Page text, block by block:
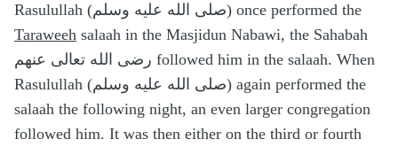
Rasulullah (صلى الله عليه وسلم) once performed the
Taraweeh salaah in the Masjidun Nabawi, the Sahabah
رضى الله تعالى عنهم followed him in the salaah. When
Rasulullah (صلى الله عليه وسلم) again performed the
salaah the following night, an even larger congregation
followed him. It was then either on the third or fourth